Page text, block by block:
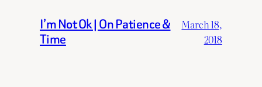
I’m Not Ok | On Patience &
Time
March 18,
2018